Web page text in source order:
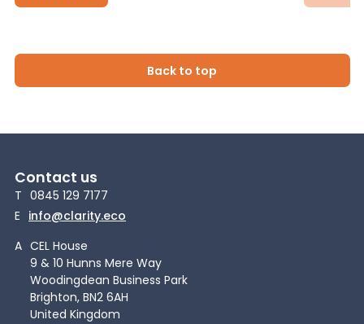
Back to top
Contact us
T 0845 129 7177
E info@clarity.eco
A CEL House
9 & 10 Hunns Mere Way
Woodingdean Business Park
Brighton, BN2 6AH
United Kingdom